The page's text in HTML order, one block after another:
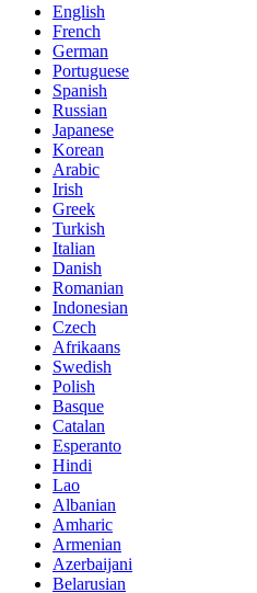
English
French
German
Portuguese
Spanish
Russian
Japanese
Korean
Arabic
Irish
Greek
Turkish
Italian
Danish
Romanian
Indonesian
Czech
Afrikaans
Swedish
Polish
Basque
Catalan
Esperanto
Hindi
Lao
Albanian
Amharic
Armenian
Azerbaijani
Belarusian